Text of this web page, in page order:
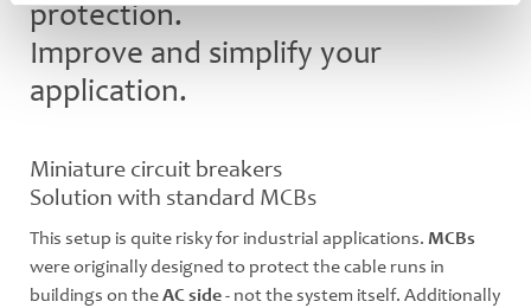
protection.
Improve and simplify your
application.
Miniature circuit breakers
Solution with standard MCBs
This setup is quite risky for industrial applications. MCBs
were originally designed to protect the cable runs in
buildings on theAC side- not the system itself. Additionally